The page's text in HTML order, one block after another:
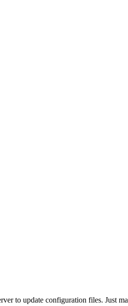
to update configuration files. Just